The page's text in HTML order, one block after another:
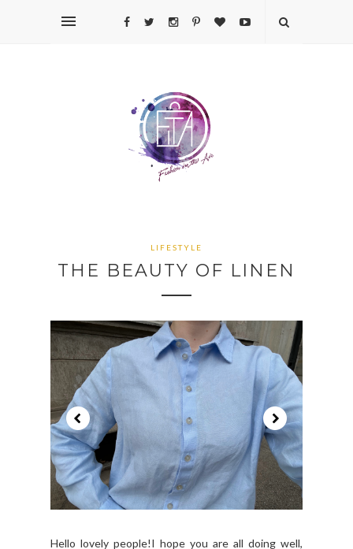
LIFESTYLE
THE BEAUTY OF LINEN
Hello lovely people!I hope you are all doing well,